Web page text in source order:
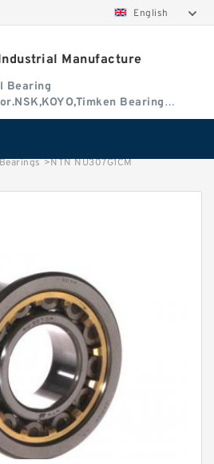
English
Manufacture
Bearing
Bearing
Dealer
>NTN NU307G1CM